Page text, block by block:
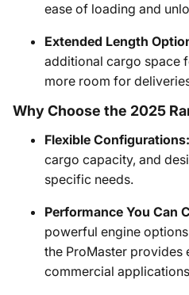
ease of loading and
Extended Length
additional cargo space
more room for
Why Choose the 2025
Flexible Configurations:
cargo capacity, and
specific needs.
Performance You Can
powerful engine
the ProMaster
commercial